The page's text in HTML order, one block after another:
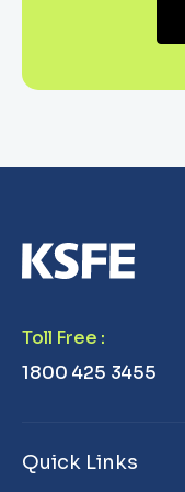
Toll Free :
1800 425 3455
Quick Links